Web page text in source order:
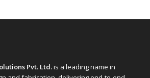
Pvt. Ltd.is a leading name in